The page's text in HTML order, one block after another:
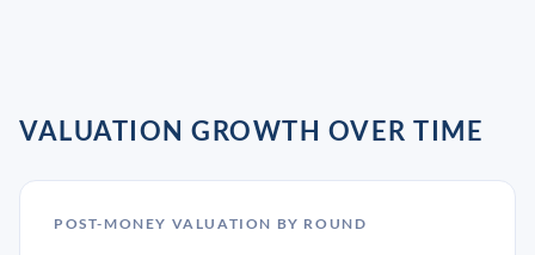
VALUATION GROWTH OVER TIME
POST-MONEY VALUATION BY ROUND